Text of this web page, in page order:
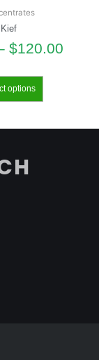
Kief
$120.00
options